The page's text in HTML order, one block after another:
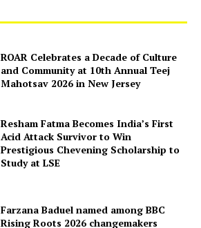
ROAR Celebrates a Decade of Culture
and Community at 10th Annual Teej
Mahotsav 2026 in New Jersey
Resham Fatma Becomes India’s First
Acid Attack Survivor to Win
Prestigious Chevening Scholarship to
Study at LSE
Farzana Baduel named among BBC
Rising Roots 2026 changemakers